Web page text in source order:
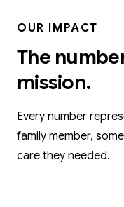
OUR IMPACT
The
mission.
Every number
family member,
care they needed.